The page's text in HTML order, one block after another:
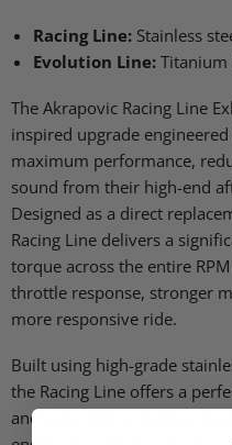
Racing Line: Stainless
Evolution Line: Titanium
The Akrapovic Racing Line
inspired upgrade
maximum performance,
sound from their high-end
Designed as a direct
Racing Line delivers a
torque across the entire
throttle response, stronger
more responsive ride.
Built using high-grade
the Racing Line offers a
and value while maintaining